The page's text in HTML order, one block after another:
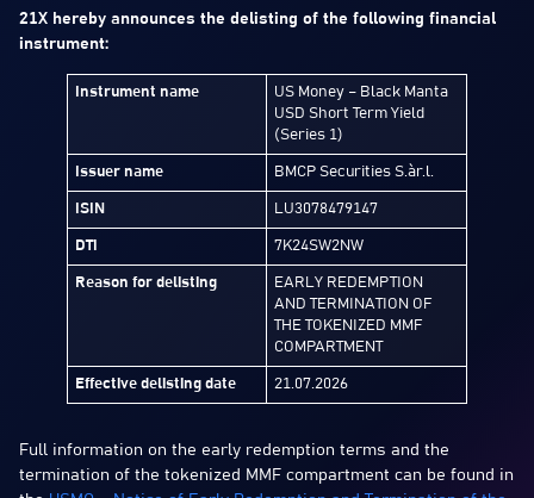
21X hereby announces the delisting of the following financial
instrument:
Instrument name
US Money – Black Manta
USD Short Term Yield
(Series 1)
Issuer name BMCP Securities S.àr.l.
ISIN LU3078479147
DTI 7K24SW2NW
Reason for delisting
EARLY REDEMPTION
AND TERMINATION OF
THE TOKENIZED MMF
COMPARTMENT
Effective delisting date 21.07.2026
Full information on the early redemption terms and the
termination of the tokenized MMF compartment can be found in